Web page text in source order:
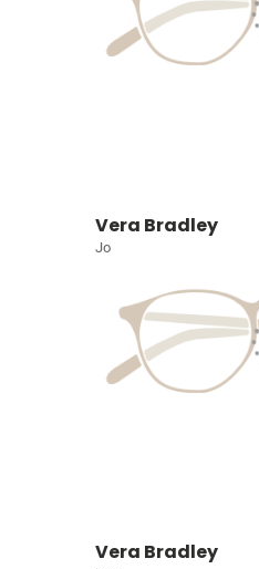
Vera Bradley
Jo
Vera Bradley